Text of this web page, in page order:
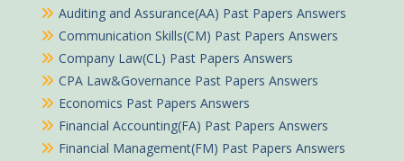
Auditing and Assurance(AA) Past Papers Answers
Communication Skills(CM) Past Papers Answers
Company Law(CL) Past Papers Answers
CPA Law&Governance Past Papers Answers
Economics Past Papers Answers
Financial Accounting(FA) Past Papers Answers
Financial Management(FM) Past Papers Answers